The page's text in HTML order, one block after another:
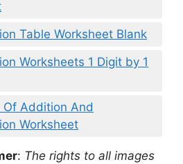
Table Worksheet Blank
Worksheets 1 Digit by 1
Of Addition And
Worksheet
: The rights to all images